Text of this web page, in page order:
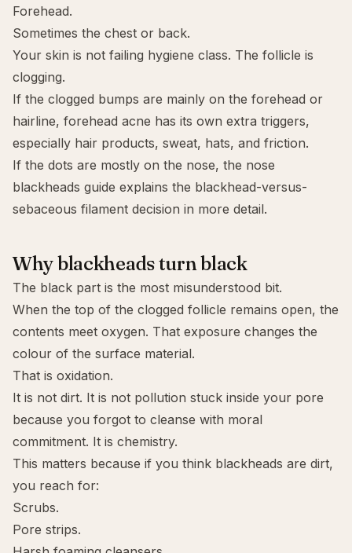
Forehead.
Sometimes the chest or back.
Your skin is not failing hygiene class. The follicle is
clogging.
If the clogged bumps are mainly on the forehead or
hairline, forehead acne has its own extra triggers,
especially hair products, sweat, hats, and friction.
If the dots are mostly on the nose, the nose
blackheads guide explains the blackhead-versus-
sebaceous filament decision in more detail.
Why blackheads turn black
The black part is the most misunderstood bit.
When the top of the clogged follicle remains open, the
contents meet oxygen. That exposure changes the
colour of the surface material.
That is oxidation.
It is not dirt. It is not pollution stuck inside your pore
because you forgot to cleanse with moral
commitment. It is chemistry.
This matters because if you think blackheads are dirt,
you reach for:
Scrubs.
Pore strips.